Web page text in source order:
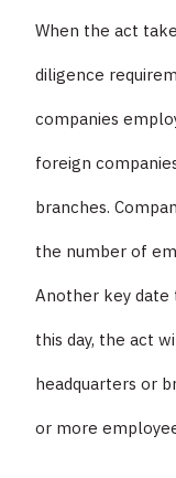
When the act
diligence
companies
foreign
branches.
the number of
Another key date
this day, the act
headquarters or
or more